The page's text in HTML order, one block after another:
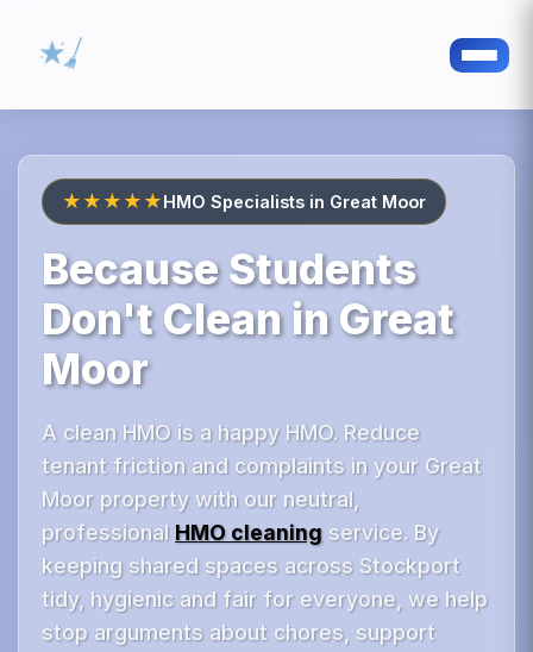
★★★★★HMO Specialists in Great Moor
Because Students
Don't Clean in Great
Moor
A clean HMO is a happy HMO. Reduce
tenant friction and complaints in your Great
Moor property with our neutral,
professional HMO cleaning service. By
keeping shared spaces across Stockport
tidy, hygienic and fair for everyone, we help
stop arguments about chores, support